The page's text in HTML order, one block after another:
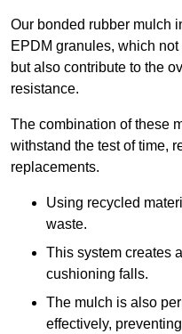
Our bonded rubber mulch
EPDM granules, which
but also contribute to the
resistance.
The combination of these
withstand the test of time,
replacements.
Using recycled
waste.
This system creates
cushioning falls.
The mulch is also
effectively,